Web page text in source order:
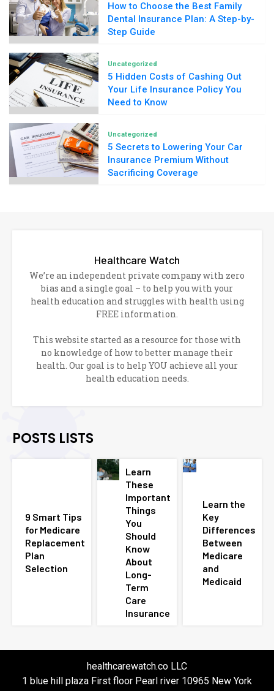
How to Choose the Best Family
Dental Insurance Plan: A Step-by-
Step Guide
Uncategorized
5 Hidden Costs of Cashing Out
Your Life Insurance Policy You
Need to Know
Uncategorized
5 Secrets to Lowering Your Car
Insurance Premium Without
Sacrificing Coverage
Healthcare Watch
We’re an independent private company with zero
bias and a single goal – to help you with your
health education and struggles with health using
FREE information.
This website started as a resource for those with
no knowledge of how to better manage their
health. Our goal is to help YOU achieve all your
health education needs.
POSTS LISTS
9 Smart Tips
for Medicare
Replacement
Plan
Selection
Learn
These
Important
Things
You
Should
Know
About
Long-
Term
Care
Insurance
Learn the
Key
Differences
Between
Medicare
and
Medicaid
healthcarewatch.co LLC
1 blue hill plaza First floor Pearl river 10965 New York